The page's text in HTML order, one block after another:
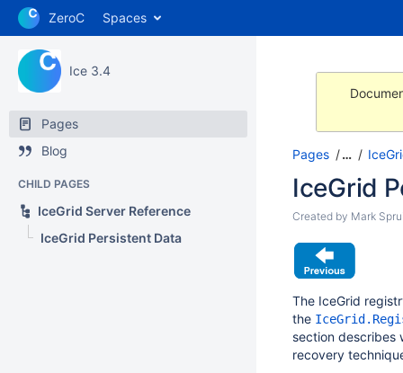
ZeroC Spaces
Ice 3.4
Pages
Blog
CHILD PAGES
IceGrid Server Reference
IceGrid Persistent Data
Pages …
IceGrid
Created by Mark
The IceGrid
the
section describes
recovery